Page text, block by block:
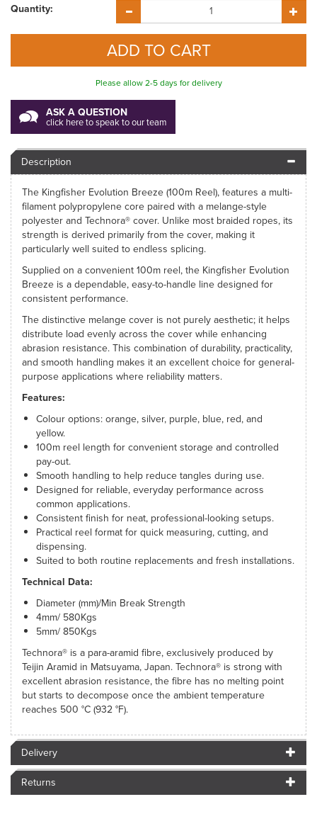
Quantity:
Please allow 2-5 days for delivery
ASK A QUESTION
click here to speak to our team
Description
The Kingfisher Evolution Breeze (100m Reel), features a multi-
filament polypropylene core paired with a melange-style
polyester and Technora® cover. Unlike most braided ropes, its
strength is derived primarily from the cover, making it
particularly well suited to endless splicing.
Supplied on a convenient 100m reel, the Kingfisher Evolution
Breeze is a dependable, easy-to-handle line designed for
consistent performance.
The distinctive melange cover is not purely aesthetic; it helps
distribute load evenly across the cover while enhancing
abrasion resistance. This combination of durability, practicality,
and smooth handling makes it an excellent choice for general-
purpose applications where reliability matters.
Features:
Colour options: orange, silver, purple, blue, red, and
yellow.
100m reel length for convenient storage and controlled
pay-out.
Smooth handling to help reduce tangles during use.
Designed for reliable, everyday performance across
common applications.
Consistent finish for neat, professional-looking setups.
Practical reel format for quick measuring, cutting, and
dispensing.
Suited to both routine replacements and fresh installations.
Technical Data:
Diameter (mm)/Min Break Strength
4mm/ 580Kgs
5mm/ 850Kgs
Technora® is a para-aramid fibre, exclusively produced by
Teijin Aramid in Matsuyama, Japan. Technora® is strong with
excellent abrasion resistance, the fibre has no melting point
but starts to decompose once the ambient temperature
reaches 500 °C (932 °F).
Delivery
Returns